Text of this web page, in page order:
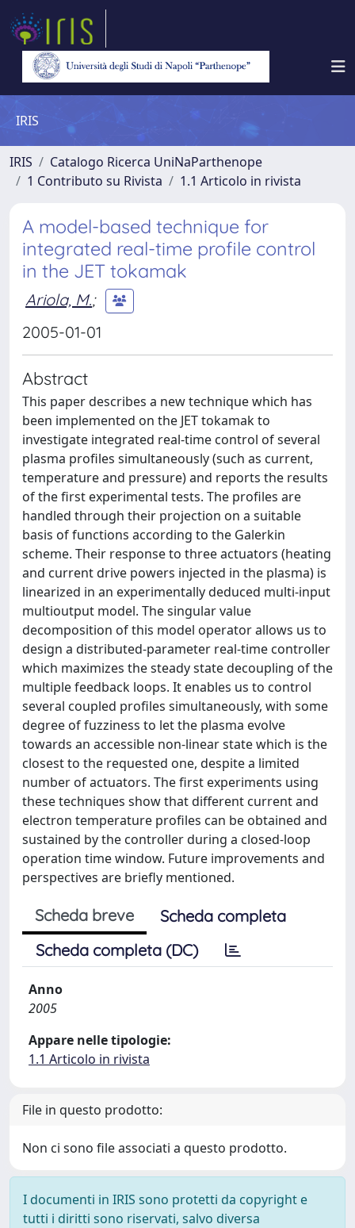
IRIS
IRIS
Catalogo Ricerca UniNaParthenope
1 Contributo su Rivista
1.1 Articolo in rivista
A model-based technique for
integrated real-time profile control
in the JET tokamak
Ariola, M.;
2005-01-01
Abstract
This paper describes a new technique which has
been implemented on the JET tokamak to
investigate integrated real-time control of several
plasma profiles simultaneously (such as current,
temperature and pressure) and reports the results
of the first experimental tests. The profiles are
handled through their projection on a suitable
basis of functions according to the Galerkin
scheme. Their response to three actuators (heating
and current drive powers injected in the plasma) is
linearized in an experimentally deduced multi-input
multioutput model. The singular value
decomposition of this model operator allows us to
design a distributed-parameter real-time controller
which maximizes the steady state decoupling of the
multiple feedback loops. It enables us to control
several coupled profiles simultaneously, with some
degree of fuzziness to let the plasma evolve
towards an accessible non-linear state which is the
closest to the requested one, despite a limited
number of actuators. The first experiments using
these techniques show that different current and
electron temperature profiles can be obtained and
sustained by the controller during a closed-loop
operation time window. Future improvements and
perspectives are briefly mentioned.
Scheda breve
Scheda completa
Scheda completa (DC)
Anno
2005
Appare nelle tipologie:
1.1 Articolo in rivista
File in questo prodotto:
Non ci sono file associati a questo prodotto.
I documenti in IRIS sono protetti da copyright e
tutti i diritti sono riservati, salvo diversa